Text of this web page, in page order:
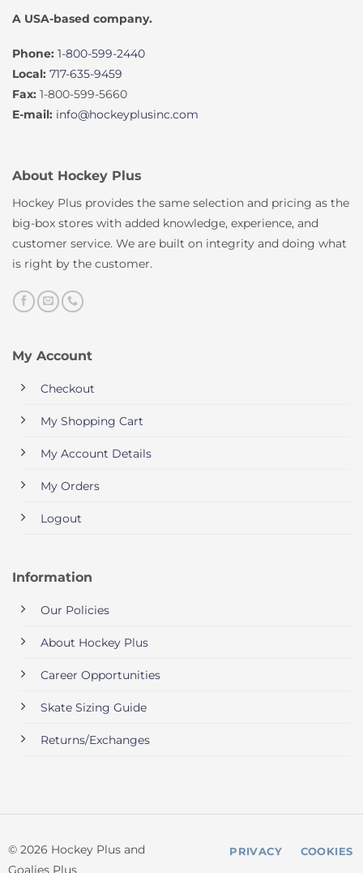
A USA-based company.
Phone: 1-800-599-2440
Local: 717-635-9459
Fax: 1-800-599-5660
E-mail: info@hockeyplusinc.com
About Hockey Plus
Hockey Plus provides the same selection and pricing as the
big-box stores with added knowledge, experience, and
customer service. We are built on integrity and doing what
is right by the customer.
My Account
Checkout
My Shopping Cart
My Account Details
My Orders
Logout
Information
Our Policies
About Hockey Plus
Career Opportunities
Skate Sizing Guide
Returns/Exchanges
© 2026 Hockey Plus and
Goalies Plus
PRIVACY COOKIES